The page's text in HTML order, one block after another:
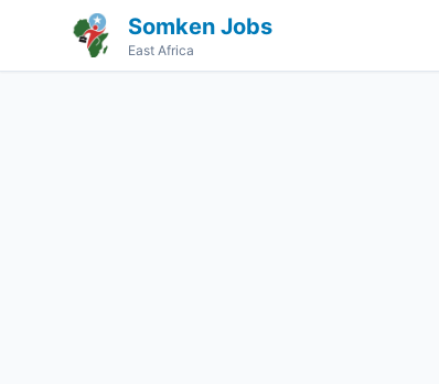
Somken Jobs
East Africa